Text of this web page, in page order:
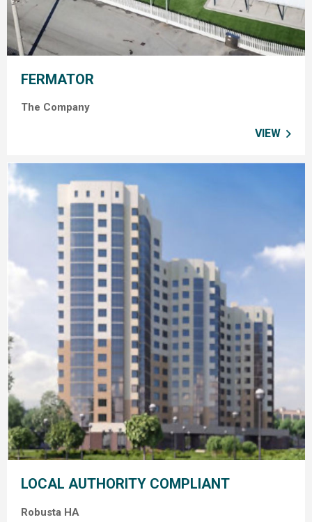
FERMATOR
The Company
VIEW
LOCAL AUTHORITY COMPLIANT
Robusta HA